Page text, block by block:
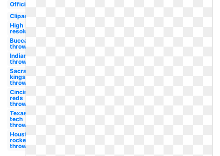
Official
Clipart
High
resolution
Buccaneers
throwback
Indians
throwback
Sacramento
kings
throwback
Cincinnati
reds
throwback
Texas
tech
throwback
Houston
rockets
throwback